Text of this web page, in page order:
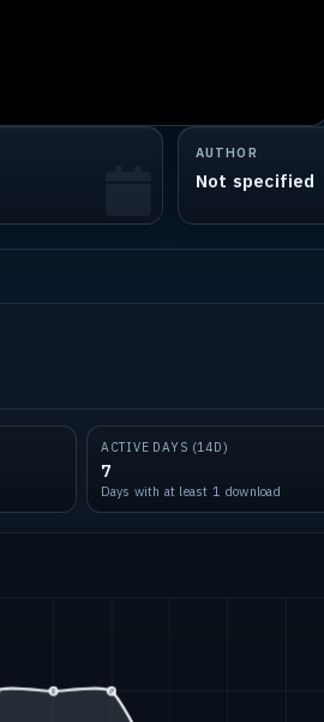
AUTHOR
Not specified
ACTIVE DAYS (14D)
7
Days with at least 1 download